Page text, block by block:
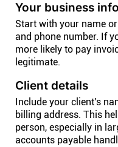
Your business
Start with your name
and phone number. If
more likely to pay
legitimate.
Client details
Include your client's
billing address. This
person, especially in
accounts payable